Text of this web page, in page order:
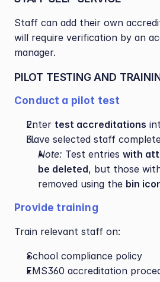
Staff can add their own
will require verification by an
manager.
PILOT TESTING AND
Conduct a pilot test
Enter test accreditations
Have selected staff
Note: Test entries with
be deleted, but those
removed using the bin
Provide training
Train relevant staff on:
School compliance policy
EMS360 accreditation